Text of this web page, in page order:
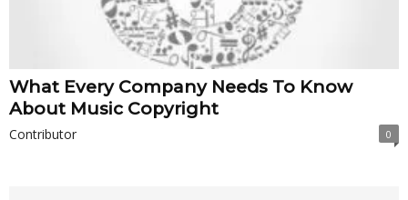
What Every Company Needs To Know
About Music Copyright
Contributor 0